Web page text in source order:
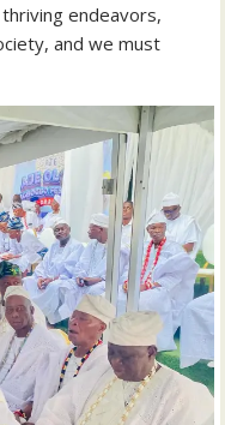
endeavors,
and we must